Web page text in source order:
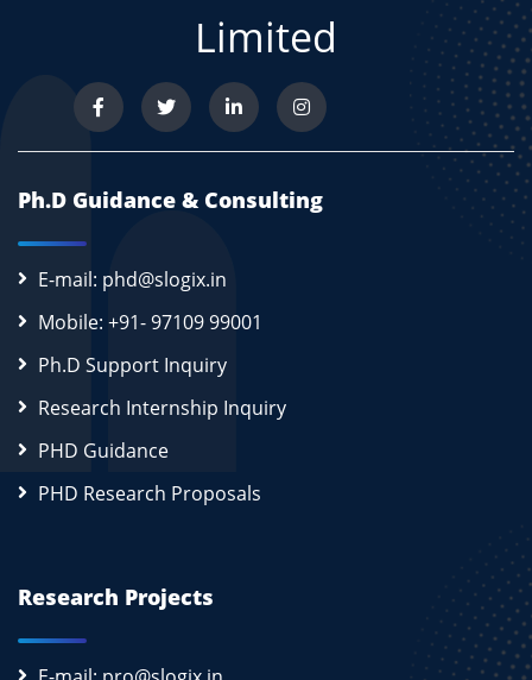
Limited
Ph.D Guidance & Consulting
E-mail: phd@slogix.in
Mobile: +91- 97109 99001
Ph.D Support Inquiry
Research Internship Inquiry
PHD Guidance
PHD Research Proposals
Research Projects